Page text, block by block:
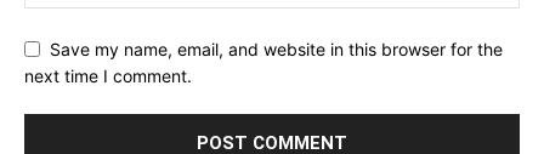
Save my name, email, and website in this browser for the
next time I comment.